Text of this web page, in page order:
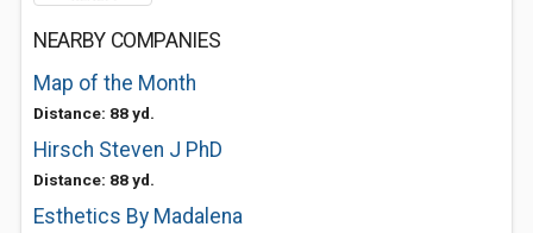
NEARBY COMPANIES
Map of the Month
Distance: 88 yd.
Hirsch Steven J PhD
Distance: 88 yd.
Esthetics By Madalena